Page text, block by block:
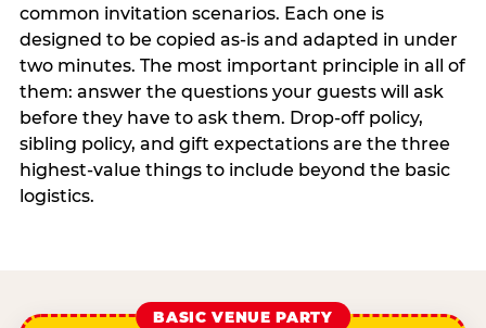
common invitation scenarios. Each one is
designed to be copied as-is and adapted in under
two minutes. The most important principle in all of
them: answer the questions your guests will ask
before they have to ask them. Drop-off policy,
sibling policy, and gift expectations are the three
highest-value things to include beyond the basic
logistics.
BASIC VENUE PARTY